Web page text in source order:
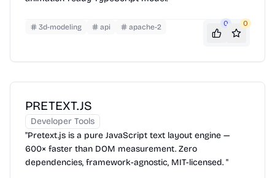
3d-modeling api apache-2 0 0
PRETEXT.JS
Developer Tools
"Pretext.js is a pure JavaScript text layout engine —
600× faster than DOM measurement. Zero
dependencies, framework-agnostic, MIT-licensed. "